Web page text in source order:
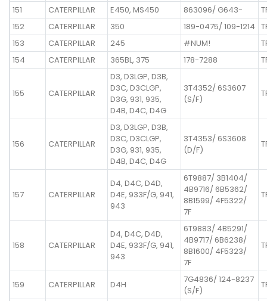
151 CATERPILLAR E450, MS450 863096/ G643-
152
CATERPILLAR 350 189-0475/ 109-1214
153
CATERPILLAR 245 #NUM!
154
CATERPILLAR 365BL, 375 178-7288
155 CATERPILLAR
D3, D3LGP, D3B,
D3C, D3CLGP,
D3G, 931, 935,
D4B, D4C, D4G
3T4352/ 6S3607
(S/F)
156 CATERPILLAR
D3, D3LGP, D3B,
D3C, D3CLGP,
D3G, 931, 935,
D4B, D4C, D4G
3T4353/ 6S3608
(D/F)
157 CATERPILLAR
D4, D4C, D4D,
D4E, 933F/G, 941,
943
6T9887/ 3B1404/
4B9716/ 6B5362/
8B1599/ 4F5322/
7F
158 CATERPILLAR
D4, D4C, D4D,
D4E, 933F/G, 941,
943
6T9883/ 4B5291/
4B9717/ 6B6238/
8B1600/ 4F5323/
7F
159 CATERPILLAR D4H
7G4836/ 124-8237
(S/F)